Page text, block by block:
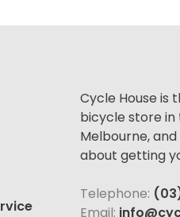
Cycle House is
bicycle store
Melbourne,
about getting
Telephone:
Email: